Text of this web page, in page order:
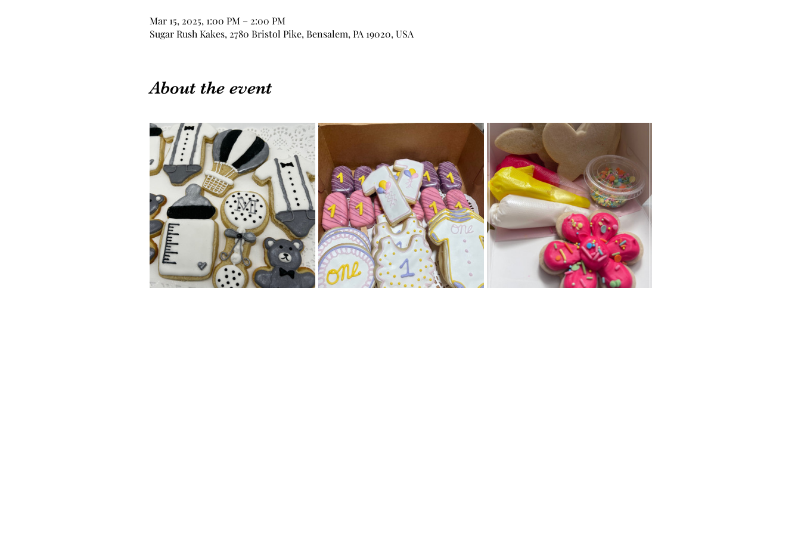
Mar 15, 2025, 1:00 PM – 2:00 PM
Sugar Rush Kakes, 2780 Bristol Pike, Bensalem, PA 19020, USA
About the event